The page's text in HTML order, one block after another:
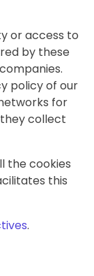
or access to
by these
policy of our
for
collect
the cookies
this
.